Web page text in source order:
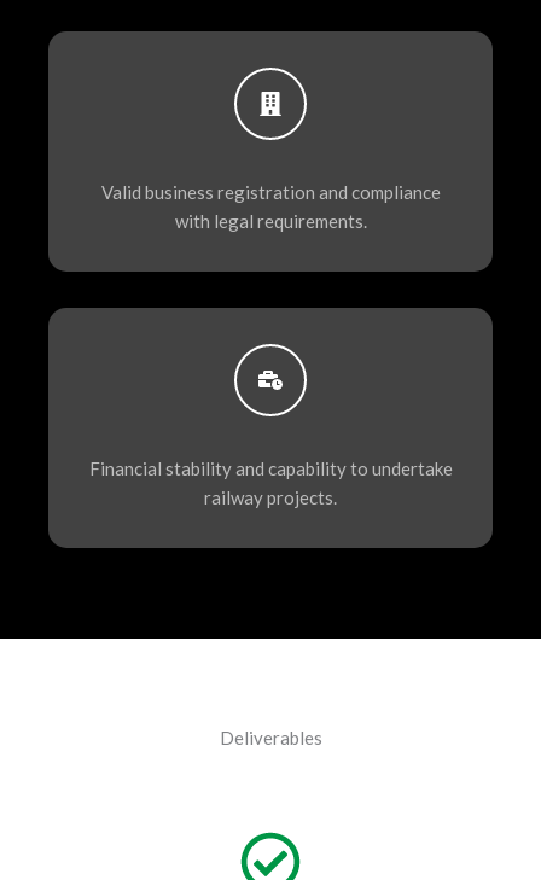
Valid business registration and compliance
with legal requirements.
Financial stability and capability to undertake
railway projects.
Deliverables